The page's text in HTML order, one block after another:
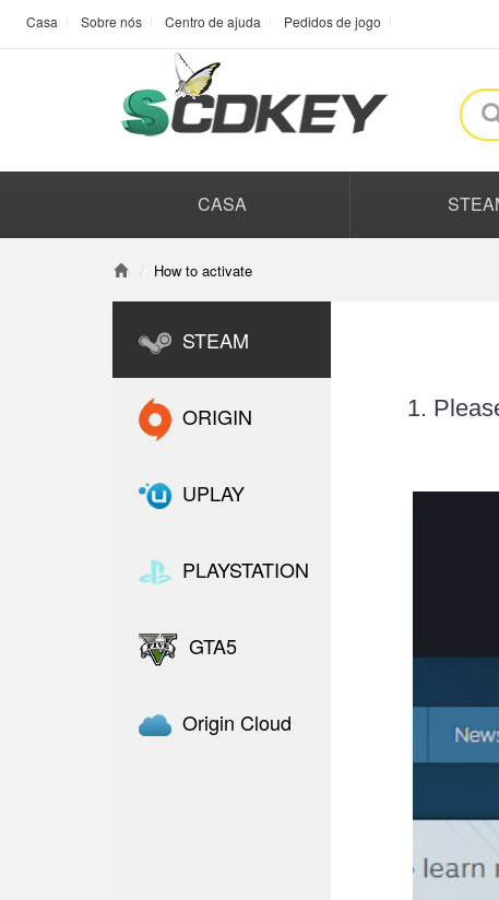
Casa Sobre nós Centro de ajuda Pedidos de jogo
CASA
How to activate
STEAM
ORIGIN
UPLAY
PLAYSTATION
GTA5
Origin Cloud
1.